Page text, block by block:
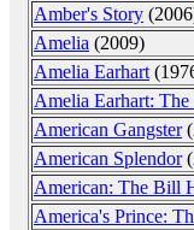
Amber's Story
Amelia (2009)
Amelia Earhart
Amelia Earhart:
American Gangster
American Splendor
American: The Bill
America's Prince: